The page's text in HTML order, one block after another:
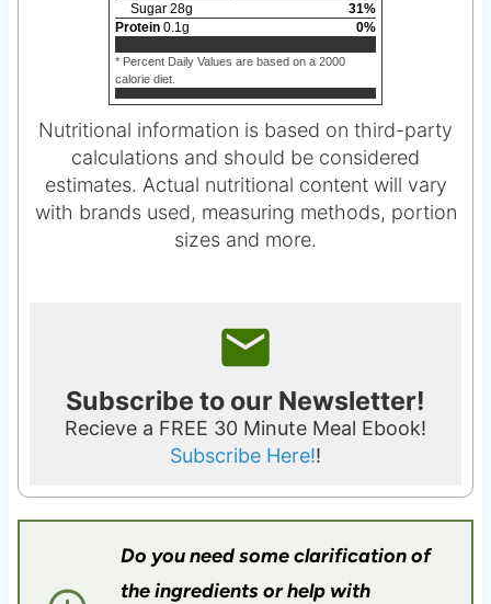
Sugar 28g 31%
Protein 0.1g 0%
* Percent Daily Values are based on a 2000
calorie diet.
Nutritional information is based on third-party
calculations and should be considered
estimates. Actual nutritional content will vary
with brands used, measuring methods, portion
sizes and more.
Subscribe to our Newsletter!
Recieve a FREE 30 Minute Meal Ebook!
Subscribe Here!!
Do you need some clarification of
the ingredients or help with